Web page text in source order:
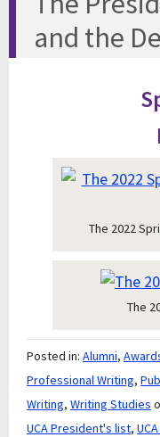
and the
The 2022
The
Posted in: Alumni,
Professional Writing,
Writing, Writing Studies
UCA President's list,